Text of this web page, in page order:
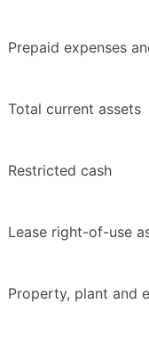
Prepaid expenses
Total current assets
Restricted cash
Lease right-of-use
Property, plant and